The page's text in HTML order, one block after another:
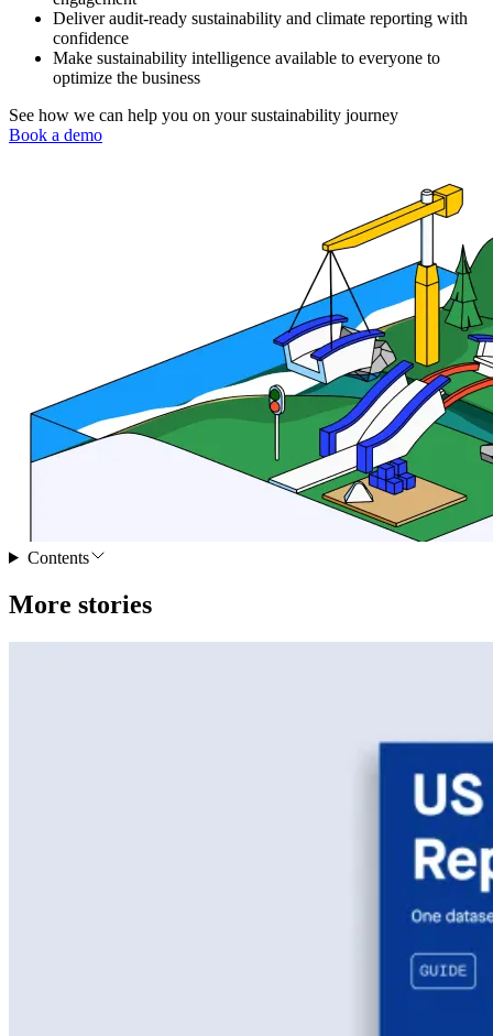
Deliver audit-ready sustainability and climate reporting with
confidence
Make sustainability intelligence available to everyone to
optimize the business
See how we can help you on your sustainability journey
Book a demo
Contents
More stories